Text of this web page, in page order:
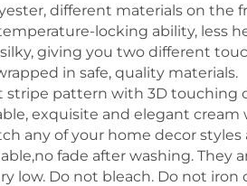
different materials on the
locking ability, less
giving you two different
in safe, quality materials.
stripe pattern with 3D touching
exquisite and elegant
any of your home decor
fade after washing. They
low. Do not bleach. Do not iron